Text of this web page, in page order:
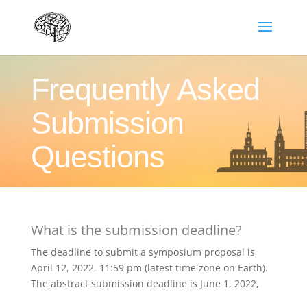
Frequently Asked
Submission
Questions
What is the submission deadline?
The deadline to submit a symposium proposal is
April 12, 2022, 11:59 pm (latest time zone on Earth).
The abstract submission deadline is June 1, 2022,